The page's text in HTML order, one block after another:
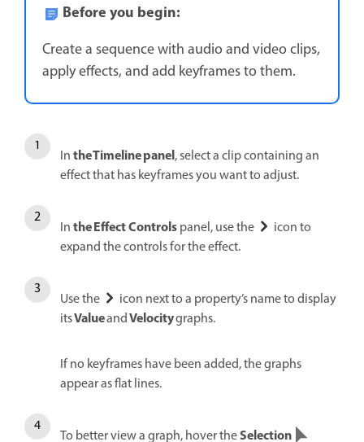
Before you begin:
Create a sequence with audio and video clips,
apply effects, and add keyframes to them.
Inthe Timeline panel, select a clip containing an
effect that has keyframes you want to adjust.
Inthe Effect Controlspanel, use the
icon to
expand the controls for the effect.
Use the
icon next to a property’s name to display
itsValueandVelocitygraphs.
If no keyframes have been added, the graphs
appear as flat lines.
To better view a graph, hover theSelection